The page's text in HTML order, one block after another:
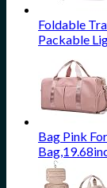
Foldable
Packable
Bag Pink